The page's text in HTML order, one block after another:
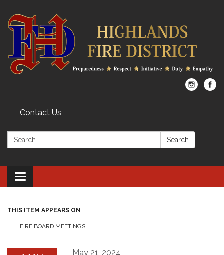
Contact Us
Search: Search
Toggle
navigation
THIS ITEM APPEARS ON
FIRE BOARD MEETINGS
May 21, 2024